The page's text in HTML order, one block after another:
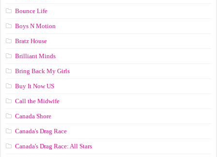
Bounce Life
Boys N Motion
Bratz House
Brilliant Minds
Bring Back My Girls
Buy It Now US
Call the Midwife
Canada Shore
Canada's Drag Race
Canada's Drag Race: All Stars